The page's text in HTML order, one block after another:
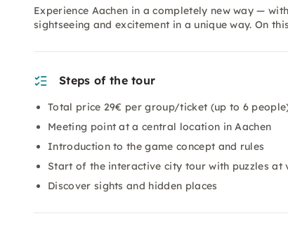
Experience Aachen in a completely new way —
sightseeing and excitement in a unique way. On
Steps of the tour
Total price 29€ per group/ticket (up to 6
Meeting point at a central location in Aachen
Introduction to the game concept and rules
Start of the interactive city tour with puzzles at
Discover sights and hidden places